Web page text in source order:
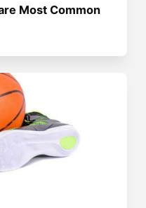
Most Common